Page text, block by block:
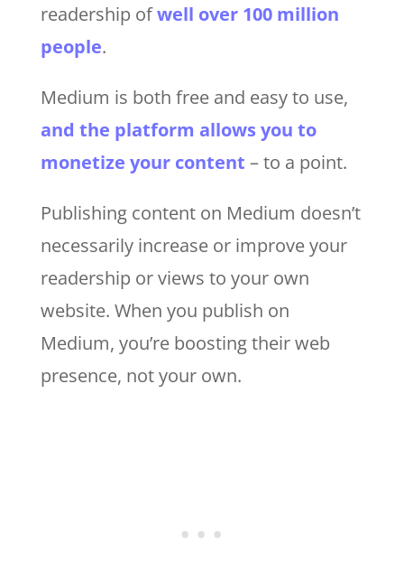
readership ofwell over 100 million
people.
Medium is both free and easy to use,
and the platform allows you to
monetize your content – to a point.
Publishing content on Medium doesn’t
necessarily increase or improve your
readership or views to your own
website. When you publish on
Medium, you’re boosting their web
presence, not your own.